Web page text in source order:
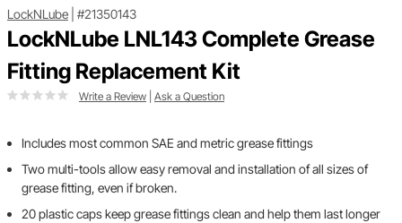
LockNLube #21350143
LockNLube LNL143 Complete Grease
Fitting Replacement Kit
Write a Review Ask a Question
Includes most common SAE and metric grease fittings
Two multi-tools allow easy removal and installation of all sizes of
grease fitting, even if broken.
20 plastic caps keep grease fittings clean and help them last longer